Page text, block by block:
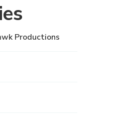
Productions